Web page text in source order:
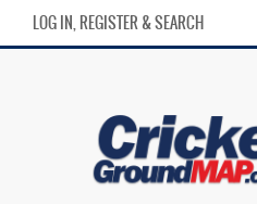
LOG IN, REGISTER & SEARCH